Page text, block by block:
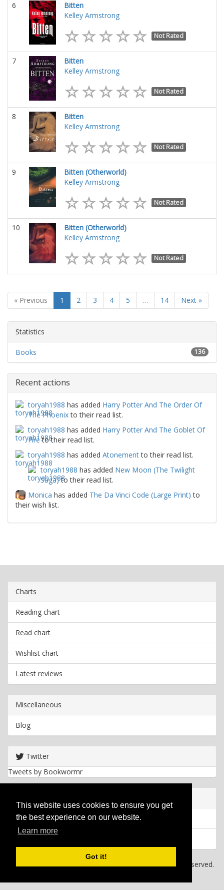
This website uses cookies to ensure you get
the best experience on our website.
Learn more
Got it!
6
Bitten
Kelley Armstrong
Not Rated
7
Bitten
Kelley Armstrong
Not Rated
8
Bitten
Kelley Armstrong
Not Rated
9
Bitten (Otherworld)
Kelley Armstrong
Not Rated
10
Bitten (Otherworld)
Kelley Armstrong
Not Rated
« Previous 1 2 3 4 5 … 14 Next »
Statistics
136
Books
Recent actions
toryah1988 has added Harry Potter And The Order Of
The Phoenixto their read list.
toryah1988 has added Harry Potter And The Goblet Of
Fireto their read list.
toryah1988 has added Atonementto their read list.
toryah1988 has added New Moon (The Twilight
Saga)to their read list.
Monica has added The Da Vinci Code (Large Print) to
their wish list.
Charts
Reading chart
Read chart
Wishlist chart
Latest reviews
Miscellaneous
Blog
Twitter
Tweets by Bookwormr
Privacy policy
Copyright 2026 Bookwormr. All rights reserved.